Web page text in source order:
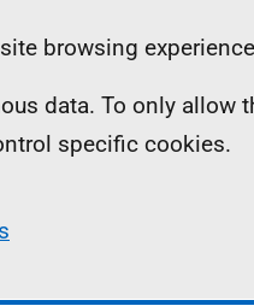
browsing
data. To only allow
specific cookies.